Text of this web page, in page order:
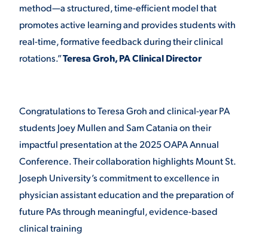
method—a structured, time-efficient model that
promotes active learning and provides students with
real-time, formative feedback during their clinical
rotations.”Teresa Groh, PA Clinical Director
Congratulations to Teresa Groh and clinical-year PA
students Joey Mullen and Sam Catania on their
impactful presentation at the 2025 OAPA Annual
Conference. Their collaboration highlights Mount St.
Joseph University’s commitment to excellence in
physician assistant education and the preparation of
future PAs through meaningful, evidence-based
clinical training